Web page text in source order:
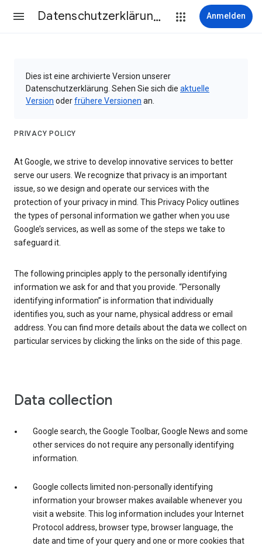
Datenschutzerklärung & Nutzungsbedingungen Anmelden
Dies ist eine archivierte Version unserer
Datenschutzerklärung. Sehen Sie sich die aktuelle
Version oderfrühere Versionen an.
PRIVACY POLICY
At Google, we strive to develop innovative services to better
serve our users. We recognize that privacy is an important
issue, so we design and operate our services with the
protection of your privacy in mind. This Privacy Policy outlines
the types of personal information we gather when you use
Google’s services, as well as some of the steps we take to
safeguard it.
The following principles apply to the personally identifying
information we ask for and that you provide. “Personally
identifying information” is information that individually
identifies you, such as your name, physical address or email
address. You can find more details about the data we collect on
particular services by clicking the links on the side of this page.
Data collection
Google search, the Google Toolbar, Google News and some
other services do not require any personally identifying
information.
Google collects limited non-personally identifying
information your browser makes available whenever you
visit a website. This log information includes your Internet
Protocol address, browser type, browser language, the
date and time of your query and one or more cookies that